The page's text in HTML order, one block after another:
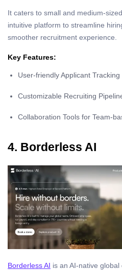
It caters to small and medium-
intuitive platform to streamline
smoother recruitment experience.
Key Features:
User-friendly Applicant
Customizable Recruiting
Collaboration Tools for Team-
4. Borderless AI
Borderless AI is an AI-native